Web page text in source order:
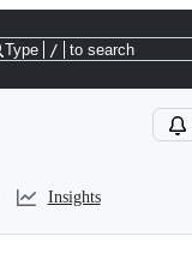
Type / to search
Insights